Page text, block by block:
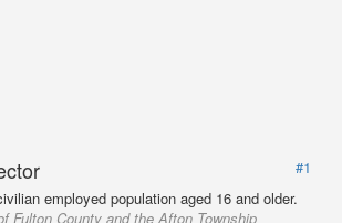
#1
employed population aged 16 and older.
Fulton County and the Afton Township